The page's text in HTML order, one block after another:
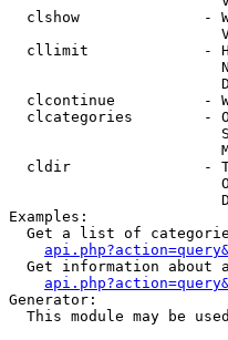
clshow              -
cllimit             -
clcontinue          -
clcategories        -
cldir               -
Examples:
Get a list of
Get information about
Generator:
This module may be